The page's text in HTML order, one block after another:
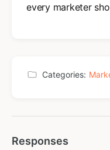
every marketer
Categories:
Responses